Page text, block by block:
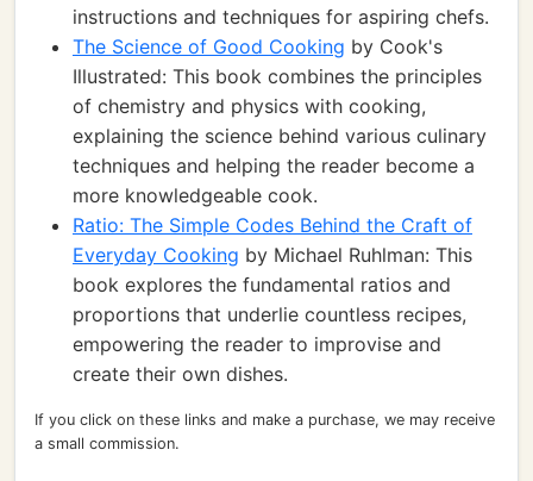
instructions and techniques for aspiring chefs.
The Science of Good Cooking by Cook's
Illustrated: This book combines the principles
of chemistry and physics with cooking,
explaining the science behind various culinary
techniques and helping the reader become a
more knowledgeable cook.
Ratio: The Simple Codes Behind the Craft of
Everyday Cooking by Michael Ruhlman: This
book explores the fundamental ratios and
proportions that underlie countless recipes,
empowering the reader to improvise and
create their own dishes.
If you click on these links and make a purchase, we may receive
a small commission.